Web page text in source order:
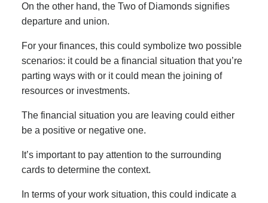
On the other hand, the Two of Diamonds signifies
departure and union.
For your finances, this could symbolize two possible
scenarios: it could be a financial situation that you’re
parting ways with or it could mean the joining of
resources or investments.
The financial situation you are leaving could either
be a positive or negative one.
It’s important to pay attention to the surrounding
cards to determine the context.
In terms of your work situation, this could indicate a